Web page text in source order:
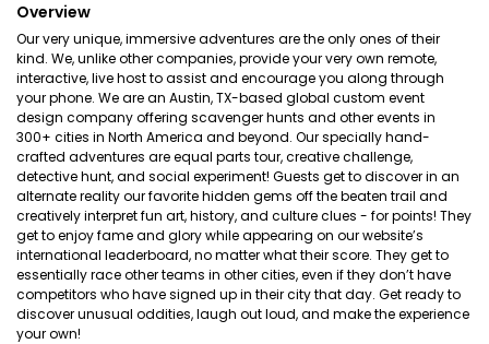
Overview
Our very unique, immersive adventures are the only ones of their
kind. We, unlike other companies, provide your very own remote,
interactive, live host to assist and encourage you along through
your phone. We are an Austin, TX-based global custom event
design company offering scavenger hunts and other events in
300+ cities in North America and beyond. Our specially hand-
crafted adventures are equal parts tour, creative challenge,
detective hunt, and social experiment! Guests get to discover in an
alternate reality our favorite hidden gems off the beaten trail and
creatively interpret fun art, history, and culture clues - for points! They
get to enjoy fame and glory while appearing on our website’s
international leaderboard, no matter what their score. They get to
essentially race other teams in other cities, even if they don’t have
competitors who have signed up in their city that day. Get ready to
discover unusual oddities, laugh out loud, and make the experience
your own!